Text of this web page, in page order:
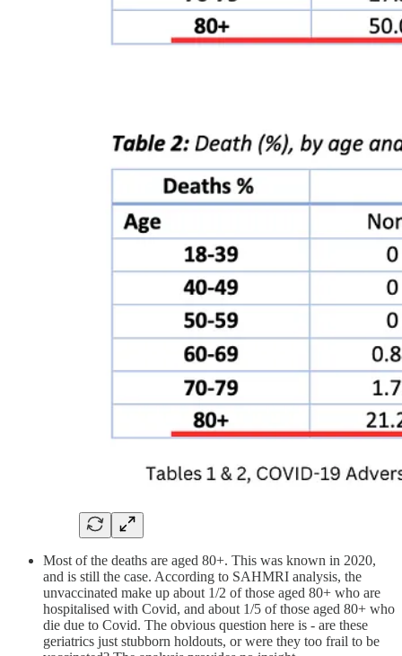
Most of the deaths are aged 80+. This was known in 2020,
and is still the case. According to SAHMRI analysis, the
unvaccinated make up about 1/2 of those aged 80+ who are
hospitalised with Covid, and about 1/5 of those aged 80+ who
die due to Covid. The obvious question here is - are these
geriatrics just stubborn holdouts, or were they too frail to be